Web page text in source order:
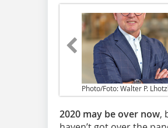
Photo/Foto: Walter P.
2020 may be over now,